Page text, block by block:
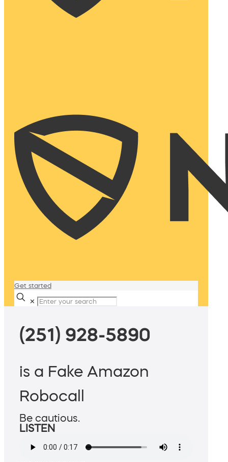
Get started
✕
(251) 928-5890
is a Fake Amazon
Robocall
Be cautious.
LISTEN